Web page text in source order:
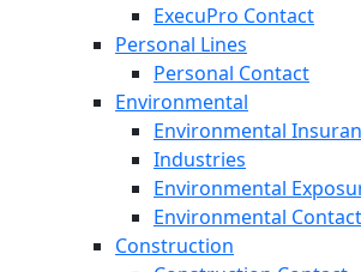
ExecuPro Contact
Personal Lines
Personal Contact
Environmental
Environmental
Industries
Environmental
Environmental Contact
Construction